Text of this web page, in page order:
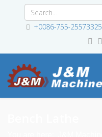
+0086-755-25573325